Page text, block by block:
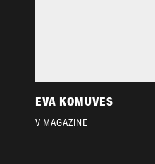
EVA KOMUVES
V MAGAZINE